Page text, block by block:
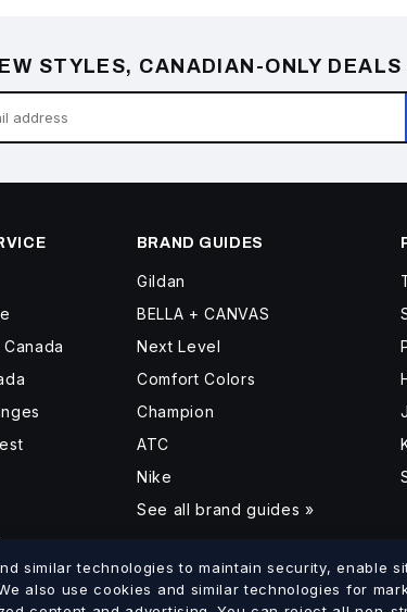
STYLES, CANADIAN-ONLY
BRAND GUIDES
Gildan
BELLA + CANVAS
Next Level
Comfort Colors
Champion
ATC
Nike
See all brand guides »
similar technologies to maintain security, enable
also use cookies and similar technologies for